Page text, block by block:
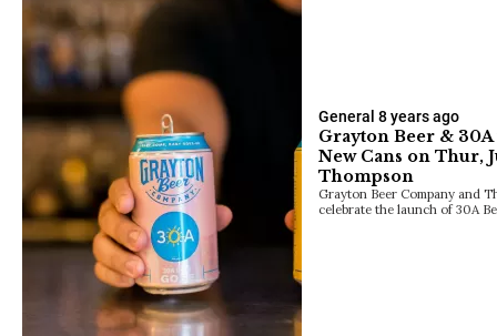
General 8 years ago
Grayton Beer &
New Cans on Thur,
Thompson
Grayton Beer Company and
celebrate the launch of 30A